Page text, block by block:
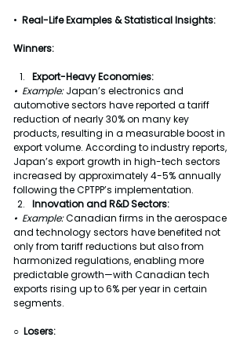
• Real-Life Examples & Statistical Insights:
Winners:
Export-Heavy Economies:
•  Example: Japan’s electronics and
automotive sectors have reported a tariff
reduction of nearly 30% on many key
products, resulting in a measurable boost in
export volume. According to industry reports,
Japan’s export growth in high-tech sectors
increased by approximately 4-5% annually
following the CPTPP’s implementation.
Innovation and R&D Sectors:
•  Example: Canadian firms in the aerospace
and technology sectors have benefited not
only from tariff reductions but also from
harmonized regulations, enabling more
predictable growth—with Canadian tech
exports rising up to 6% per year in certain
segments.
○  Losers: